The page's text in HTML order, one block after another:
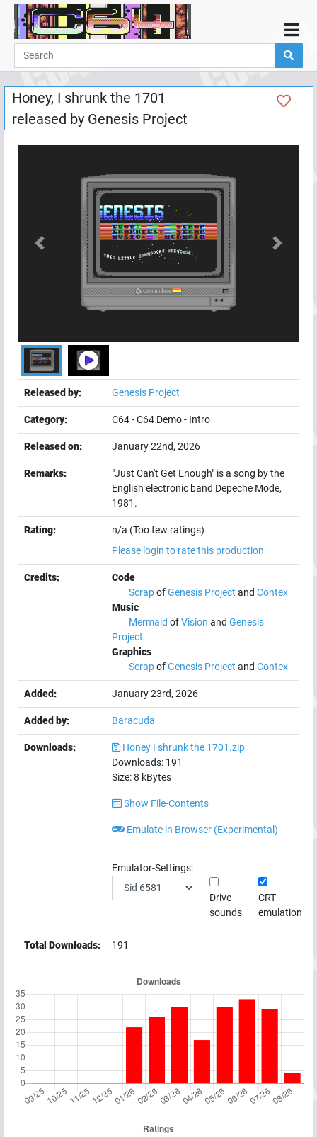
Home
Demos
Parties
Links
Programming
Help
Honey, I shrunk the 1701
released by Genesis Project
Previous Next
Released by: Genesis Project
Category: C64-C64 Demo- Intro
Released on: January 22nd, 2026
Remarks:
"Just Can't Get Enough" is a song by the
English electronic band Depeche Mode,
1981.
Rating:
n/a (Too few ratings)
Please login to rate this production
Credits:
Code
ScrapofGenesis Project and Contex
Music
Mermaid ofVision and Genesis
Project
Graphics
ScrapofGenesis Project and Contex
Added: January 23rd, 2026
Added by: Baracuda
Downloads:
Honey I shrunk the 1701.zip
Downloads: 191
Size:8 kBytes
Show File-Contents
Emulate in Browser (Experimental)
Emulator-Settings:
Drive
sounds
CRT
emulation
Total Downloads: 191